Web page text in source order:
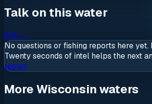
Talk on this water
Ask →
No questions or fishing reports here yet.
Twenty seconds of intel helps the next
report
More Wisconsin waters